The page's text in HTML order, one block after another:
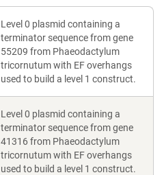
Level 0 plasmid containing a
terminator sequence from gene
55209 from Phaeodactylum
tricornutum with EF overhangs
used to build a level 1 construct.
Level 0 plasmid containing a
terminator sequence from gene
41316 from Phaeodactylum
tricornutum with EF overhangs
used to build a level 1 construct.